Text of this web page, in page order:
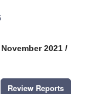
2021 /
Review Reports